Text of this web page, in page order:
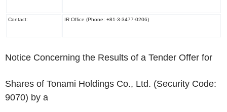
Contact: IR Office (Phone: +81-3-3477-0206)
Notice Concerning the Results of a Tender Offer for
Shares of Tonami Holdings Co., Ltd. (Security Code:
9070) by a